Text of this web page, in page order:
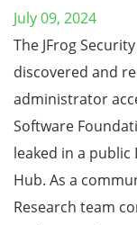
July 09, 2024
The JFrog
discovered and
administrator
Software
leaked in a
Hub. As a
Research team